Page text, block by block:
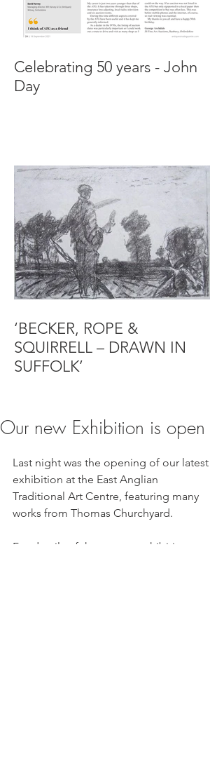
Celebrating 50 years - John
Day
‘BECKER, ROPE &
SQUIRRELL – DRAWN IN
SUFFOLK’
Our new Exhibition is open
Last night was the opening of our latest
exhibition at the East Anglian
Traditional Art Centre, featuring many
works from Thomas Churchyard.
For details of the current exhibition,